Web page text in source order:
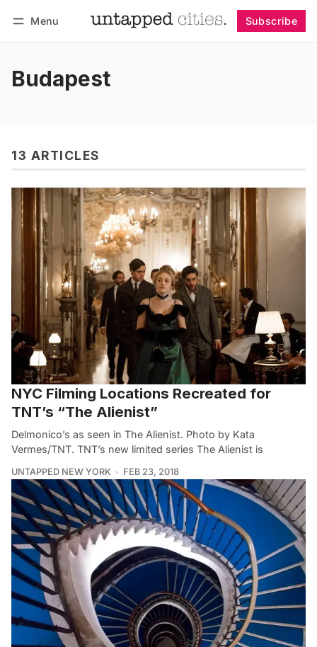
Menu Subscribe
Budapest
13 ARTICLES
NYC Filming Locations Recreated for
TNT’s “The Alienist”
Delmonico’s as seen in The Alienist. Photo by Kata
Vermes/TNT. TNT’s new limited series The Alienist is
UNTAPPED NEW YORK FEB 23, 2018